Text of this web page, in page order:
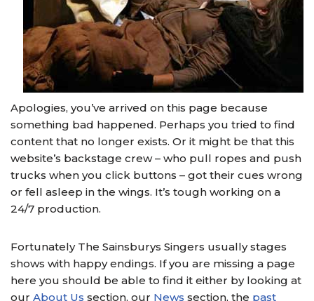
Apologies, you’ve arrived on this page because
something bad happened. Perhaps you tried to find
content that no longer exists. Or it might be that this
website’s backstage crew – who pull ropes and push
trucks when you click buttons – got their cues wrong
or fell asleep in the wings. It’s tough working on a
24/7 production.
Fortunately The Sainsburys Singers usually stages
shows with happy endings. If you are missing a page
here you should be able to find it either by looking at
our About Us section, our News section, the past